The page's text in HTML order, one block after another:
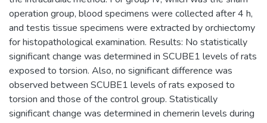
operation group, blood specimens were collected after 4 h,
and testis tissue specimens were extracted by orchiectomy
for histopathological examination. Results: No statistically
significant change was determined in SCUBE1 levels of rats
exposed to torsion. Also, no significant difference was
observed between SCUBE1 levels of rats exposed to
torsion and those of the control group. Statistically
significant change was determined in chemerin levels during